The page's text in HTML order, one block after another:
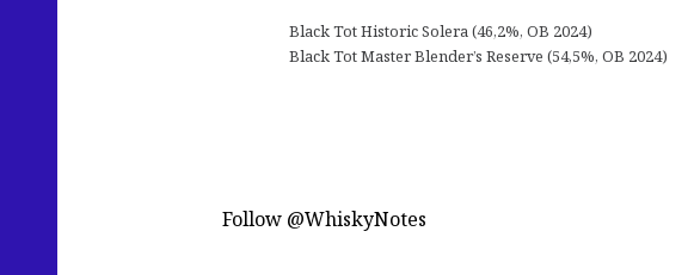
Black Tot Historic Solera (46,2%, OB 2024)
Black Tot Master Blender’s Reserve (54,5%, OB 2024)
Follow @WhiskyNotes